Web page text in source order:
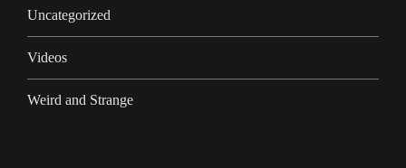
Uncategorized
Videos
Weird and Strange